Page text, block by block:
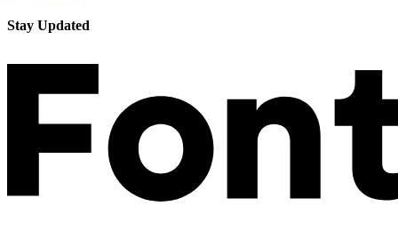
Stay Updated